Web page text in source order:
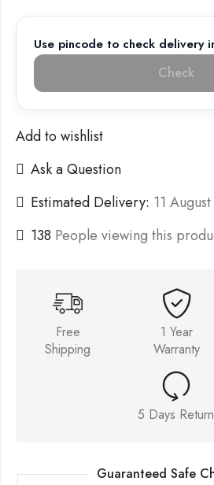
Use pincode to check delivery
Check
Add to wishlist
Ask a Question
Estimated Delivery: 11
138 People viewing this
Free
Shipping
1 Year
Warranty
5 Days Return
Guaranteed Safe